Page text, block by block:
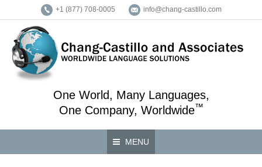
+1 (877) 708-0005 info@chang-castillo.com
One World, Many Languages,
One Company, Worldwide™
MENU